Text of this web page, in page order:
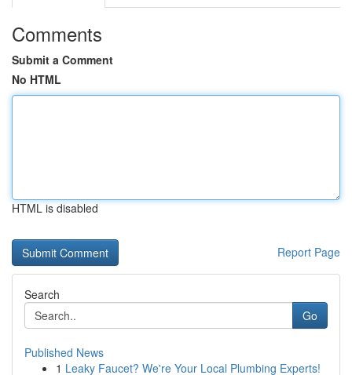
Comments
Submit a Comment
No HTML
HTML is disabled
Report Page
Search
Go
Published News
1 Leaky Faucet? We're Your Local Plumbing Experts!